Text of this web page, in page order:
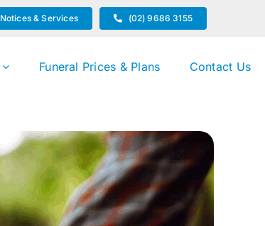
Notices & Services (02) 9686 3155
Funeral Prices & Plans Contact Us